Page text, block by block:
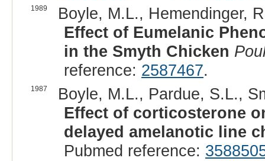
1989
Boyle, M.L., Hemendinger,
Effect of Eumelanic
in the Smyth Chicken
reference: 2587467.
1987
Boyle, M.L., Pardue, S.L.,
Effect of corticosterone
delayed amelanotic line
Pubmed reference: